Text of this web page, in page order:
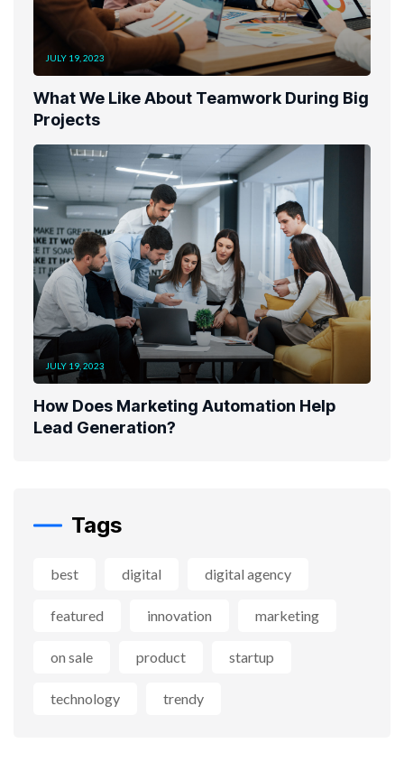
JULY 19, 2023
What We Like About Teamwork During Big
Projects
JULY 19, 2023
How Does Marketing Automation Help
Lead Generation?
Tags
best digital digital agency
featured innovation marketing
on sale product startup
technology trendy